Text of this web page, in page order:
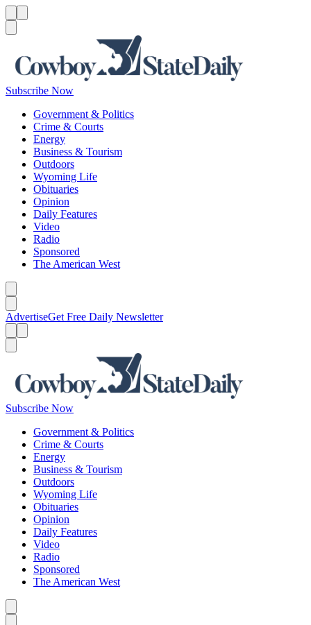
Subscribe Now
Government & Politics
Crime & Courts
Energy
Business & Tourism
Outdoors
Wyoming Life
Obituaries
Opinion
Daily Features
Video
Radio
Sponsored
The American West
AdvertiseGet Free Daily Newsletter
Subscribe Now
Government & Politics
Crime & Courts
Energy
Business & Tourism
Outdoors
Wyoming Life
Obituaries
Opinion
Daily Features
Video
Radio
Sponsored
The American West